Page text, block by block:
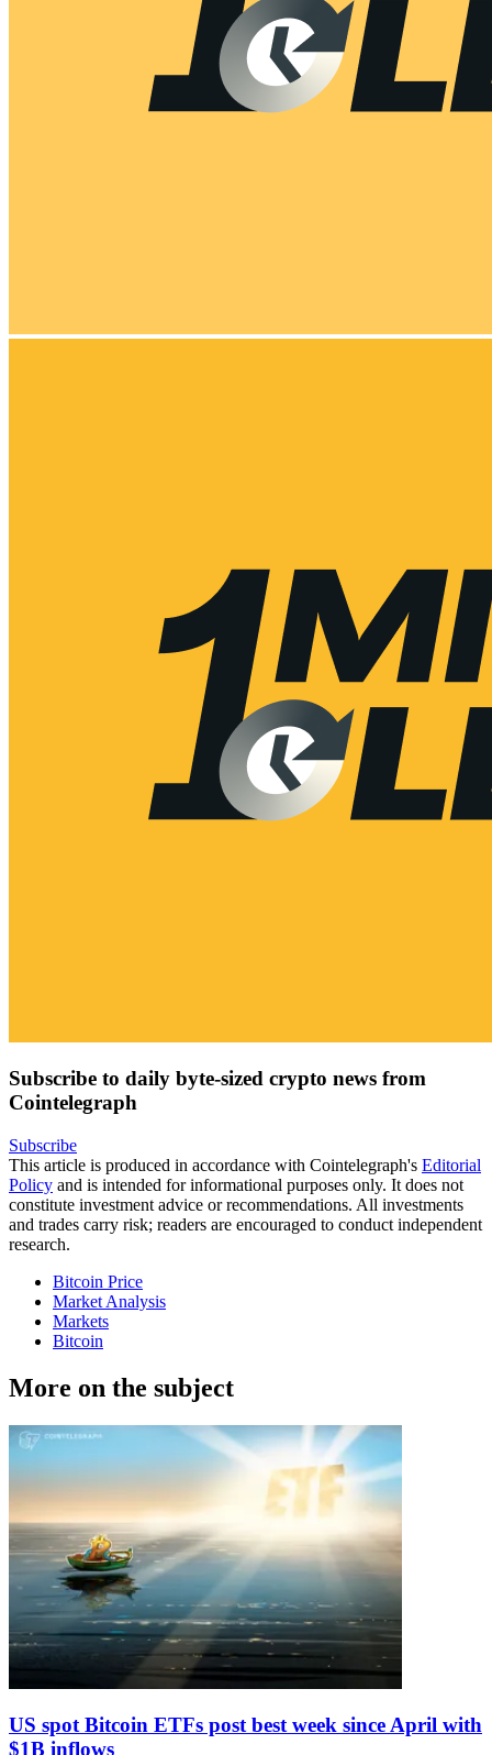
Subscribe to daily byte-sized crypto news from
Cointelegraph
Subscribe
This article is produced in accordance with Cointelegraph's Editorial
Policy and is intended for informational purposes only. It does not
constitute investment advice or recommendations. All investments
and trades carry risk; readers are encouraged to conduct independent
research.
Bitcoin Price
Market Analysis
Markets
Bitcoin
More on the subject
US spot Bitcoin ETFs post best week since April with
$1B inflows